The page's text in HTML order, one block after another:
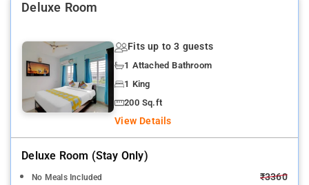
Deluxe Room
Fits up to 3 guests
1 Attached Bathroom
1 King
200 Sq.ft
View Details
Deluxe Room (stay Only)
No Meals Included ₹3360